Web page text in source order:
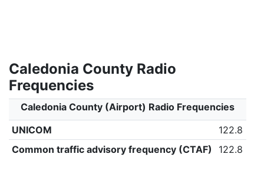
Caledonia County Radio
Frequencies
Caledonia County (Airport) Radio Frequencies
UNICOM
122.8
Common traffic advisory frequency (CTAF)
122.8